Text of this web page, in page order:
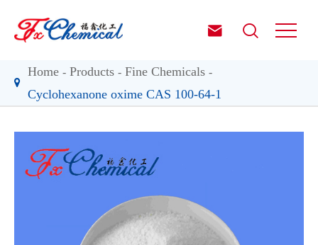
 
Home Products
Fine Chemicals
Cyclohexanone oxime CAS 100-64-1